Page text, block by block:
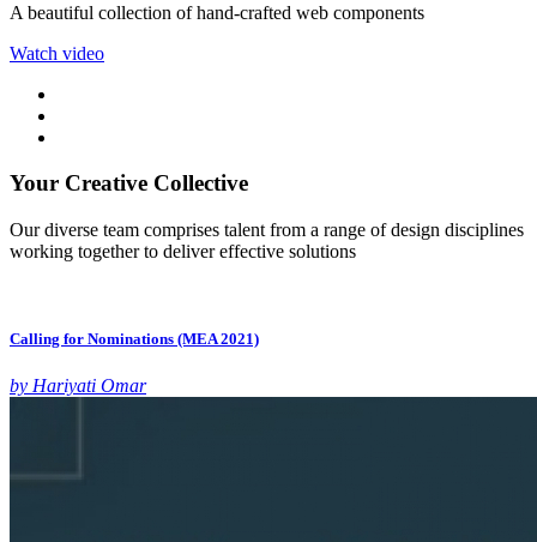
A beautiful collection of hand-crafted web components
Watch video
Your Creative Collective
Our diverse team comprises talent from a range of design disciplines
working together to deliver effective solutions
Calling for Nominations (MEA 2021)
by Hariyati Omar